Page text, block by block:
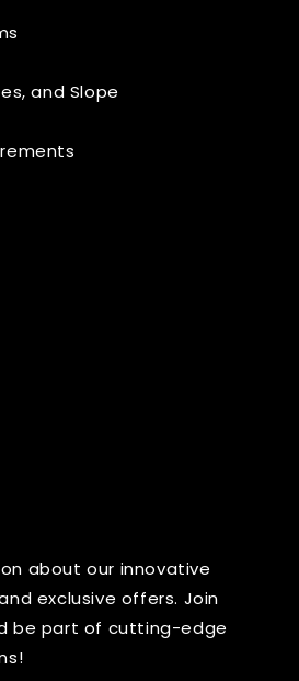
and Slope
about our innovative
exclusive offers. Join
be part of cutting-edge